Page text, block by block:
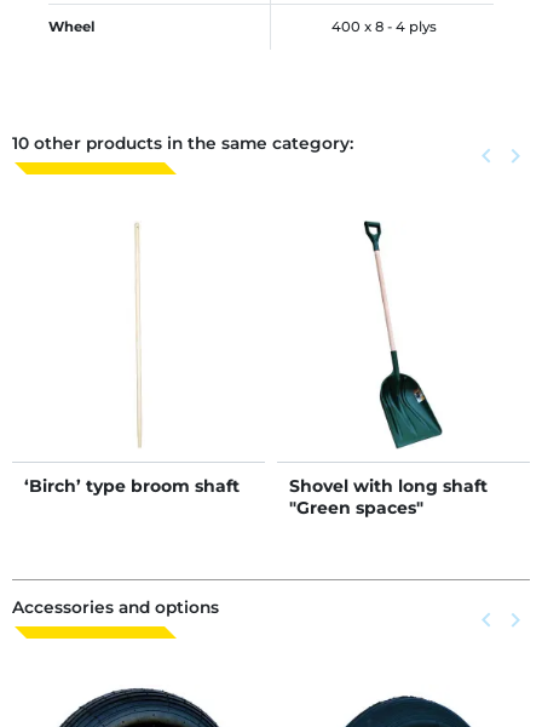
Wheel 400 x 8 - 4 plys
10 other products in the same category: Previous
keyboard_arrow_left Next
keyboard_arrow_right
‘Birch’ type broom shaft
Shovel with long shaft
"Green spaces"
Accessories and options Previous
keyboard_arrow_left Next
keyboard_arrow_right